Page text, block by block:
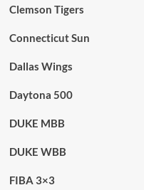
Clemson Tigers
Connecticut Sun
Dallas Wings
Daytona 500
DUKE MBB
DUKE WBB
FIBA 3×3